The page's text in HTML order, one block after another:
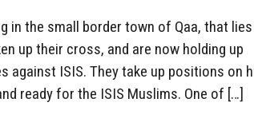
in the small border town of Qaa, that lies
up their cross, and are now holding up
ISIS. They take up positions on
ready for the ISIS Muslims. One of […]